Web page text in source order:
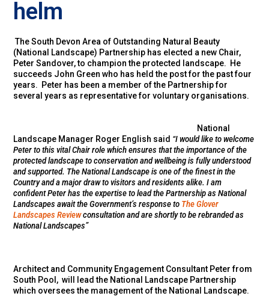
helm
The South Devon Area of Outstanding Natural Beauty
(National Landscape) Partnership has elected a new Chair,
Peter Sandover, to champion the protected landscape. He
succeeds John Green who has held the post for the past four
years. Peter has been a member of the Partnership for
several years as representative for voluntary organisations.
National
Landscape Manager Roger English said “I would like to welcome
Peter to this vital Chair role which ensures that the importance of the
protected landscape to conservation and wellbeing is fully understood
and supported. The National Landscape is one of the finest in the
Country and a major draw to visitors and residents alike. I am
confident Peter has the expertise to lead the Partnership as National
Landscapes await the Government’s response to The Glover
Landscapes Reviewconsultation and are shortly to be rebranded as
National Landscapes”
Architect and Community Engagement Consultant Peter from
South Pool, will lead the National Landscape Partnership
which oversees the management of the National Landscape.